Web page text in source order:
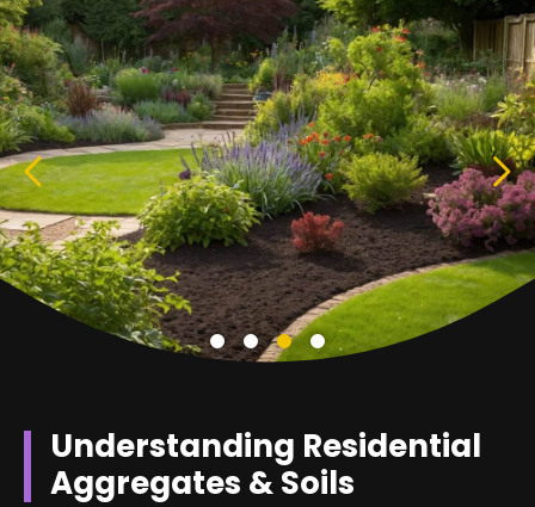
Understanding Residential
Aggregates & Soils